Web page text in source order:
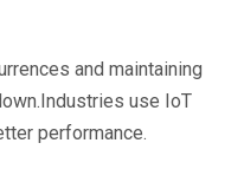
and maintaining
use IoT
performance.